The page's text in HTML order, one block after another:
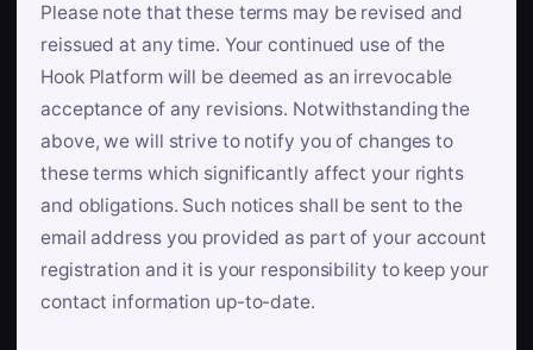
Please note that these terms may be revised and
reissued at any time. Your continued use of the
Hook Platform will be deemed as an irrevocable
acceptance of any revisions. Notwithstanding the
above, we will strive to notify you of changes to
these terms which significantly affect your rights
and obligations. Such notices shall be sent to the
email address you provided as part of your account
registration and it is your responsibility to keep your
contact information up-to-date.